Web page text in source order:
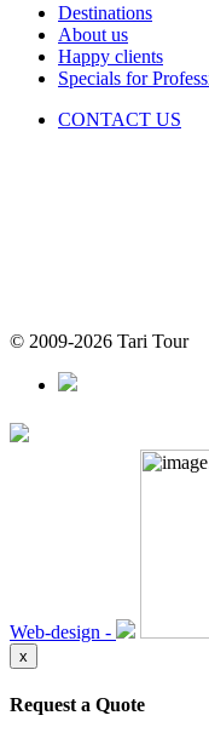
Destinations
About us
Happy clients
Specials for
CONTACT US
© 2009-2026 Tari Tour
Web-design -
x
Request a Quote